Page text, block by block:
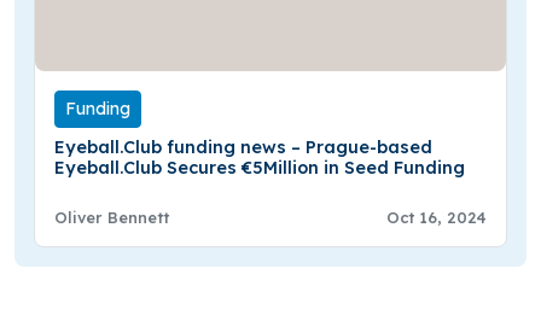
Funding
Eyeball.Club funding news – Prague-based
Eyeball.Club Secures €5Million in Seed Funding
Oliver Bennett Oct 16, 2024